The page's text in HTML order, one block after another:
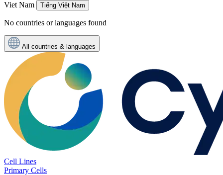
Viet Nam
Tiếng Việt Nam
No countries or languages found
All countries & languages
Cell Lines
Primary Cells